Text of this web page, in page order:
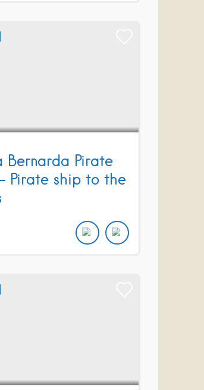
Bernarda Pirate
Pirate ship to the